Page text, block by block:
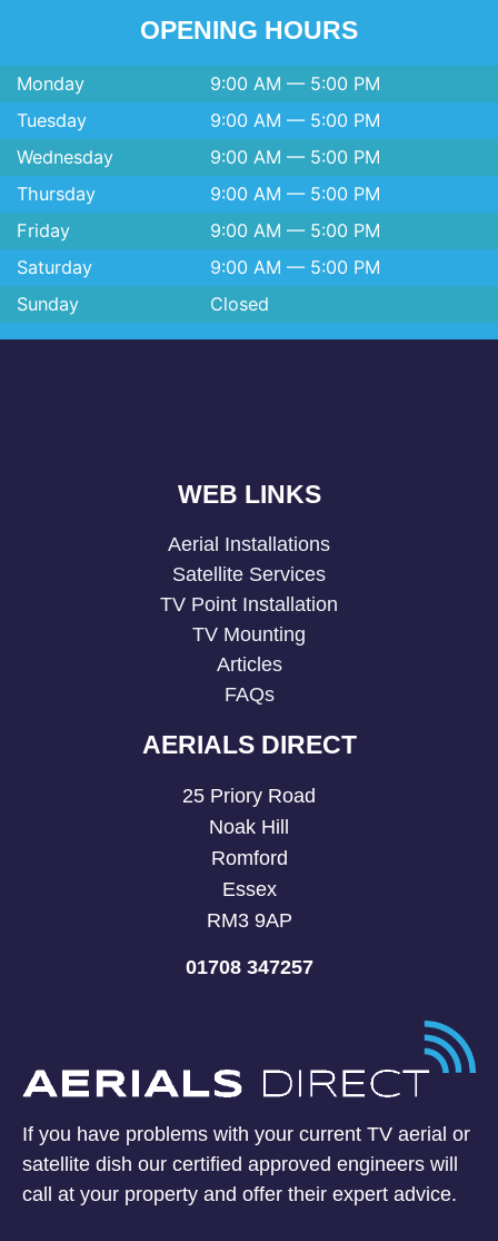
OPENING HOURS
Monday
9:00 AM — 5:00 PM
Tuesday
9:00 AM — 5:00 PM
Wednesday
9:00 AM — 5:00 PM
Thursday
9:00 AM — 5:00 PM
Friday
9:00 AM — 5:00 PM
Saturday
9:00 AM — 5:00 PM
Sunday
Closed
WEB LINKS
Aerial Installations
Satellite Services
TV Point Installation
TV Mounting
Articles
FAQs
AERIALS DIRECT
25 Priory Road
Noak Hill
Romford
Essex
RM3 9AP
01708 347257
If you have problems with your current TV aerial or
satellite dish our certified approved engineers will
call at your property and offer their expert advice.